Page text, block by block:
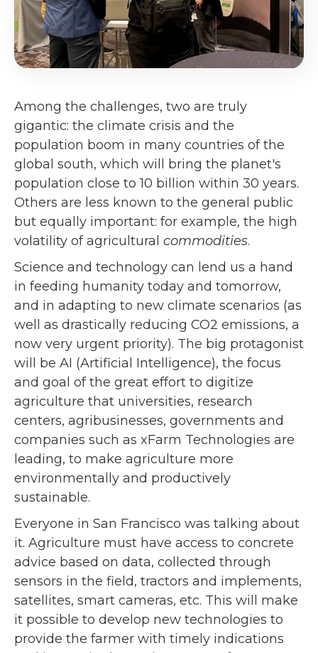
Among the challenges, two are truly
gigantic: the climate crisis and the
population boom in many countries of the
global south, which will bring the planet's
population close to 10 billion within 30 years.
Others are less known to the general public
but equally important: for example, the high
volatility of agricultural commodities.
Science and technology can lend us a hand
in feeding humanity today and tomorrow,
and in adapting to new climate scenarios (as
well as drastically reducing CO2 emissions, a
now very urgent priority). The big protagonist
will be AI (Artificial Intelligence), the focus
and goal of the great effort to digitize
agriculture that universities, research
centers, agribusinesses, governments and
companies such as xFarm Technologies are
leading, to make agriculture more
environmentally and productively
sustainable.
Everyone in San Francisco was talking about
it. Agriculture must have access to concrete
advice based on data, collected through
sensors in the field, tractors and implements,
satellites, smart cameras, etc. This will make
it possible to develop new technologies to
provide the farmer with timely indications